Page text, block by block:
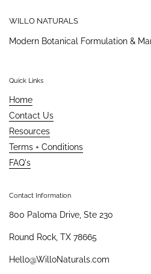
WILLO NATURALS
Modern Botanical Formulation &
Quick Links
Home
Contact Us
Resources
Terms + Conditions
FAQ's
Contact Information
800 Paloma Drive, Ste 230
Round Rock, TX 78665
Hello@WilloNaturals.com